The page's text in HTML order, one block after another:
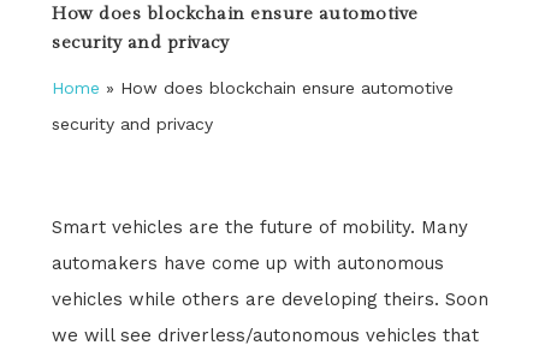
How does blockchain ensure automotive
security and privacy
Home » How does blockchain ensure automotive
security and privacy
Smart vehicles are the future of mobility. Many
automakers have come up with autonomous
vehicles while others are developing theirs. Soon
we will see driverless/autonomous vehicles that